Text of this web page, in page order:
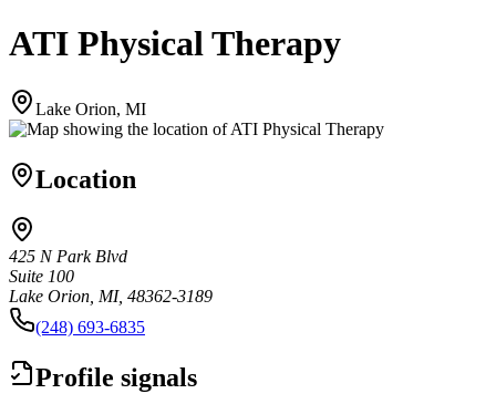
ATI Physical Therapy
Lake Orion, MI
Location
425 N Park Blvd
Suite 100
Lake Orion, MI, 48362-3189
(248) 693-6835
Profile signals